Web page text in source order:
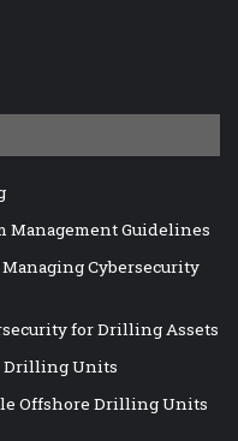
Management Guidelines
Cybersecurity
for Drilling Assets
Drilling Units
Offshore Drilling Units